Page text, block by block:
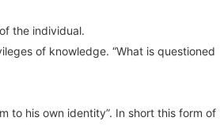
the individual.
of knowledge. “What is questioned
to his own identity”. In short this form of